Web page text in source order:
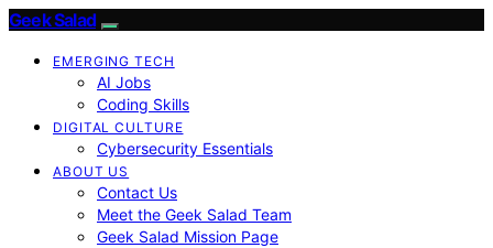
Geek Salad
EMERGING TECH
AI Jobs
Coding Skills
DIGITAL CULTURE
Cybersecurity Essentials
ABOUT US
Contact Us
Meet the Geek Salad Team
Geek Salad Mission Page